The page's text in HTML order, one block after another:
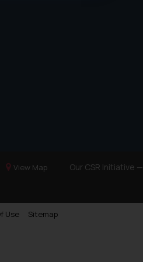
View Map Our CSR Initiative —
Use Sitemap
should refer to legal
its impact. The Firm
on the website.
(a) does not amount
practices of the Firm
on your device